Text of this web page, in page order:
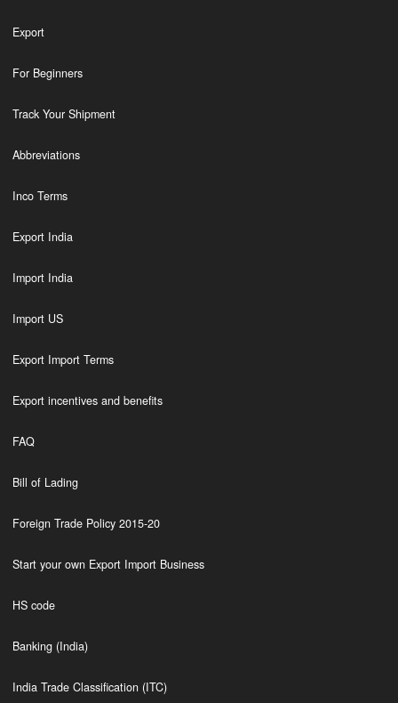
Export
For Beginners
Track Your Shipment
Abbreviations
Inco Terms
Export India
Import India
Import US
Export Import Terms
Export incentives and benefits
FAQ
Bill of Lading
Foreign Trade Policy 2015-20
Start your own Export Import Business
HS code
Banking (India)
India Trade Classification (ITC)